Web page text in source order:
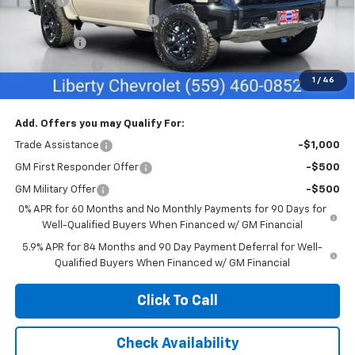
1 / 46
Liberty Chevrolet Discount
-$3,835
Bonus Cash -$2,000
-$1,250
Net Cost: $69,490
Add. Offers you may Qualify For:
Trade Assistance -$1,000
GM First Responder Offer -$500
GM Military Offer
-$500
0% APR for 60 Months and No Monthly Payments for 90 Days for
Well-Qualified Buyers When Financed w/ GM Financial
5.9% APR for 84 Months and 90 Day Payment Deferral for Well-
Qualified Buyers When Financed w/ GM Financial
Click To Call
Check Availability